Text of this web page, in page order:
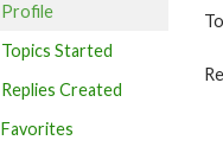
Profile
Topics Started
Replies Created
Favorites